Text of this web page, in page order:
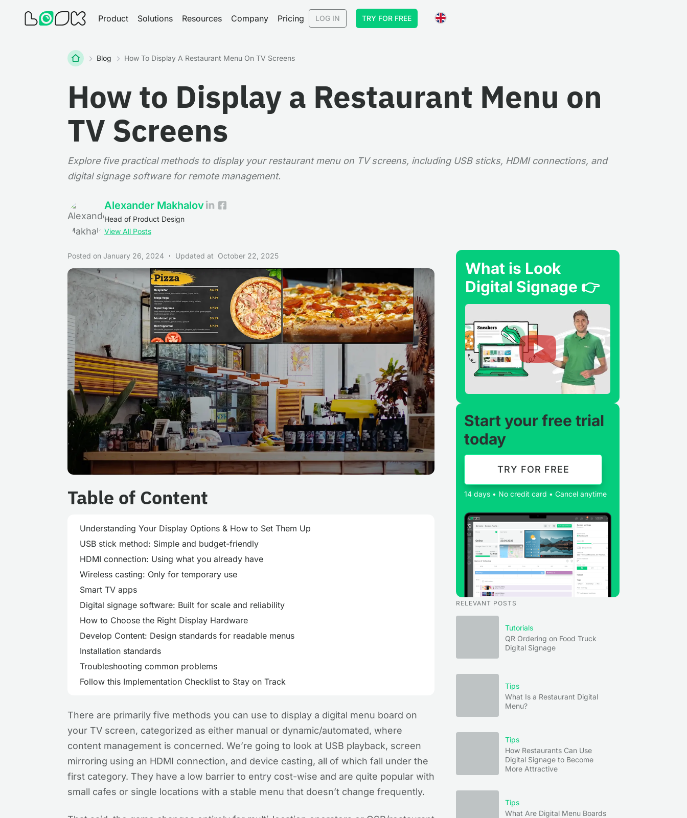
Product Solutions Resources Company Pricing LOG IN TRY FOR FREE
HomeBlog How To Display A Restaurant Menu On TV Screens
How to Display a Restaurant Menu on
TV Screens
Explore five practical methods to display your restaurant menu on TV screens, including USB sticks, HDMI connections, and
digital signage software for remote management.
Alexander Makhalov
Head of Product Design
View All Posts
Posted on January 26, 2024 Updated at October 22, 2025
Table of Content
Understanding Your Display Options & How to Set Them Up
USB stick method: Simple and budget-friendly
HDMI connection: Using what you already have
Wireless casting: Only for temporary use
Smart TV apps
Digital signage software: Built for scale and reliability
How to Choose the Right Display Hardware
Develop Content: Design standards for readable menus
Installation standards
Troubleshooting common problems
Follow this Implementation Checklist to Stay on Track
There are primarily five methods you can use to display a digital menu board on
your TV screen, categorized as either manual or dynamic/automated, where
content management is concerned. We’re going to look at USB playback, screen
mirroring using an HDMI connection, and device casting, all of which fall under the
first category. They have a low barrier to entry cost-wise and are quite popular with
small cafes or single locations with a stable menu that doesn’t change frequently.
What is Look
Digital Signage 👉
Start your free trial
today
TRY FOR FREE
14 days • No credit card • Cancel anytime
RELEVANT POSTS
Tutorials
QR Ordering on Food Truck
Digital Signage
Tips
What Is a Restaurant Digital
Menu?
Tips
How Restaurants Can Use
Digital Signage to Become
More Attractive
Tips
What Are Digital Menu Boards